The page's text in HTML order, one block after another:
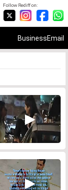
Follow Rediff on:
BusinessEmail